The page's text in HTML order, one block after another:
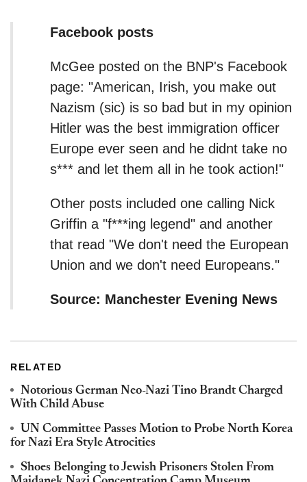
Facebook posts
McGee posted on the BNP's Facebook
page: "American, Irish, you make out
Nazism (sic) is so bad but in my opinion
Hitler was the best immigration officer
Europe ever seen and he didnt take no
s*** and let them all in he took action!"
Other posts included one calling Nick
Griffin a "f***ing legend" and another
that read "We don't need the European
Union and we don't need Europeans."
Source: Manchester Evening News
RELATED
Notorious German Neo-Nazi Tino Brandt Charged
With Child Abuse
UN Committee Passes Motion to Probe North Korea
for Nazi Era Style Atrocities
Shoes Belonging to Jewish Prisoners Stolen From